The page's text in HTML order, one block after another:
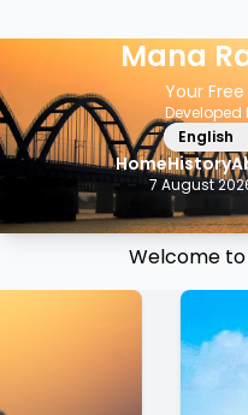
Mana
Your
Developed
English
HomeHistory
7 August
Welcome to